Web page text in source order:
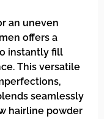
an uneven
offers a
instantly fill
This versatile
seamlessly
hairline powder